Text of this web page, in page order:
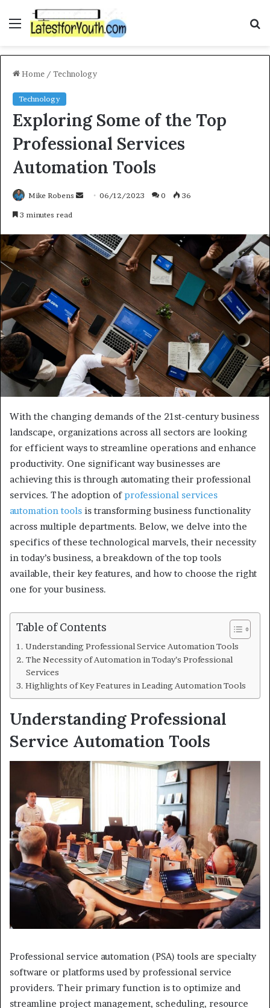
Menu
Home / Technology
Technology
Exploring Some of the Top
Professional Services
Automation Tools
Mike Robens
d
a
e
m
06/12/2023 0 36
3 minutes read
With the changing demands of the 21st-century business
landscape, organizations across all sectors are looking
for efficient ways to streamline operations and enhance
productivity. One significant way businesses are
achieving this is through automating their professional
services. The adoption ofprofessional services
automation tools is transforming business functionality
across multiple departments. Below, we delve into the
specifics of these technological marvels, their necessity
in today’s business, a breakdown of the top tools
available, their key features, and how to choose the right
one for your business.
Table of Contents
Understanding Professional Service Automation Tools
The Necessity of Automation in Today’s Professional
Services
Highlights of Key Features in Leading Automation Tools
Understanding Professional
Service Automation Tools
Professional service automation (PSA) tools are specialty
software or platforms used by professional service
providers. Their primary function is to optimize and
streamline project management, scheduling, resource